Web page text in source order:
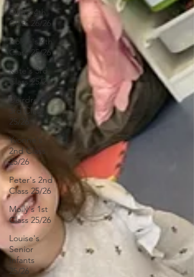
Orla's 4th
Class 26/26
Isolde's 4th
Class 25/26
Kate's 3rd
Class 25/26
Deirdre's
3rd Class
25/26
Yvonne's
2nd Class
25/26
Peter's 2nd
Class 25/26
Molly's 1st
Class 25/26
Louise's
Senior
Infants
25/26